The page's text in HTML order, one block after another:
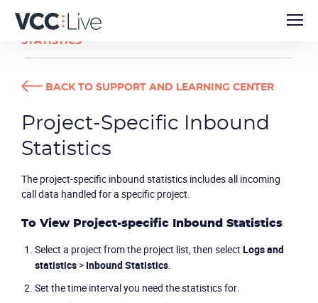
USER GUIDES
STATISTICS
BACK TO SUPPORT AND LEARNING CENTER
Project-Specific Inbound
Statistics
The project-specific inbound statistics includes all incoming
call data handled for a specific project.
To View Project-specific Inbound Statistics
Select a project from the project list, then select Logs and
statistics> Inbound Statistics.
Set the time interval you need the statistics for.